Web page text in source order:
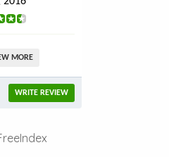
MORE
WRITE REVIEW